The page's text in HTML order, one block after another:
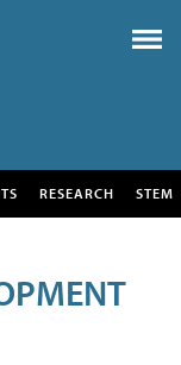
RESEARCH STEM